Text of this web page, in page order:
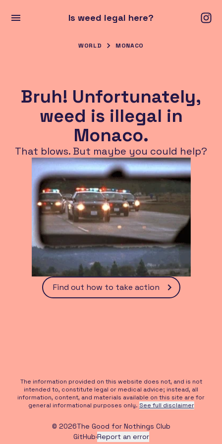
Is weed legal here?
WORLD MONACO
Bruh! Unfortunately,
weed is illegal in
Monaco.
That blows. But maybe you could help?
Find out how to take action
The information provided on this website does not, and is not
intended to, constitute legal or medical advice; instead, all
information, content, and materials available on this site are for
general informational purposes only. See full disclaimer
© 2026The Good for Nothings Club
GitHub·Report an error